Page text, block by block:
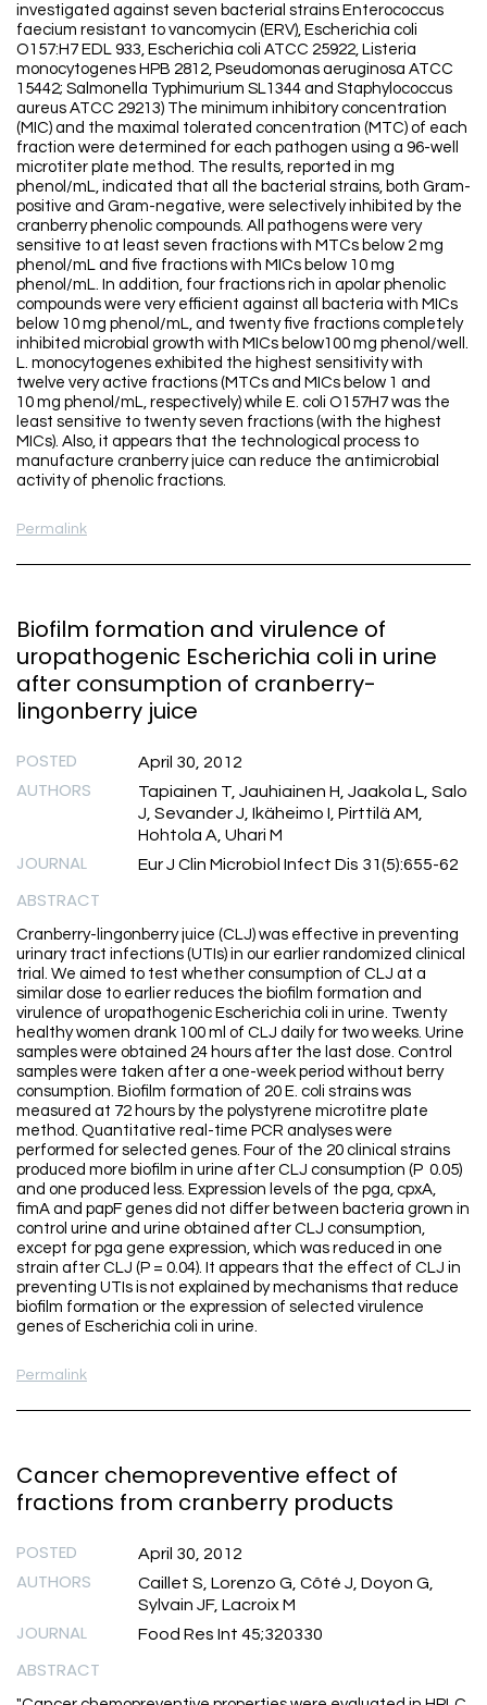
investigated against seven bacterial strains Enterococcus
faecium resistant to vancomycin (ERV), Escherichia coli
O157:H7 EDL 933, Escherichia coli ATCC 25922, Listeria
monocytogenes HPB 2812, Pseudomonas aeruginosa ATCC
15442; Salmonella Typhimurium SL1344 and Staphylococcus
aureus ATCC 29213) The minimum inhibitory concentration
(MIC) and the maximal tolerated concentration (MTC) of each
fraction were determined for each pathogen using a 96-well
microtiter plate method. The results, reported in mg
phenol/mL, indicated that all the bacterial strains, both Gram-
positive and Gram-negative, were selectively inhibited by the
cranberry phenolic compounds. All pathogens were very
sensitive to at least seven fractions with MTCs below 2 mg
phenol/mL and five fractions with MICs below 10 mg
phenol/mL. In addition, four fractions rich in apolar phenolic
compounds were very efficient against all bacteria with MICs
below 10 mg phenol/mL, and twenty five fractions completely
inhibited microbial growth with MICs below100 mg phenol/well.
L. monocytogenes exhibited the highest sensitivity with
twelve very active fractions (MTCs and MICs below 1 and
10 mg phenol/mL, respectively) while E. coli O157H7 was the
least sensitive to twenty seven fractions (with the highest
MICs). Also, it appears that the technological process to
manufacture cranberry juice can reduce the antimicrobial
activity of phenolic fractions.
Permalink
Biofilm formation and virulence of
uropathogenic Escherichia coli in urine
after consumption of cranberry-
lingonberry juice
POSTED April 30, 2012
AUTHORS
Tapiainen T, Jauhiainen H, Jaakola L, Salo
J, Sevander J, Ikäheimo I, Pirttilä AM,
Hohtola A, Uhari M
JOURNAL Eur J Clin Microbiol Infect Dis 31(5):655-62
ABSTRACT
Cranberry-lingonberry juice (CLJ) was effective in preventing
urinary tract infections (UTIs) in our earlier randomized clinical
trial. We aimed to test whether consumption of CLJ at a
similar dose to earlier reduces the biofilm formation and
virulence of uropathogenic Escherichia coli in urine. Twenty
healthy women drank 100 ml of CLJ daily for two weeks. Urine
samples were obtained 24 hours after the last dose. Control
samples were taken after a one-week period without berry
consumption. Biofilm formation of 20 E. coli strains was
measured at 72 hours by the polystyrene microtitre plate
method. Quantitative real-time PCR analyses were
performed for selected genes. Four of the 20 clinical strains
produced more biofilm in urine after CLJ consumption (P 0.05)
and one produced less. Expression levels of the pga, cpxA,
fimA and papF genes did not differ between bacteria grown in
control urine and urine obtained after CLJ consumption,
except for pga gene expression, which was reduced in one
strain after CLJ (P = 0.04). It appears that the effect of CLJ in
preventing UTIs is not explained by mechanisms that reduce
biofilm formation or the expression of selected virulence
genes of Escherichia coli in urine.
Permalink
Cancer chemopreventive effect of
fractions from cranberry products
POSTED April 30, 2012
AUTHORS
Caillet S, Lorenzo G, Côté J, Doyon G,
Sylvain JF, Lacroix M
JOURNAL Food Res Int 45;320330
ABSTRACT